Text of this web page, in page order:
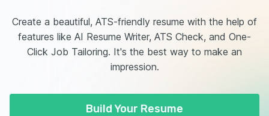
Create a beautiful, ATS-friendly resume with the help of
features like AI Resume Writer, ATS Check, and One-
Click Job Tailoring. It's the best way to make an
impression.
Build Your Resume